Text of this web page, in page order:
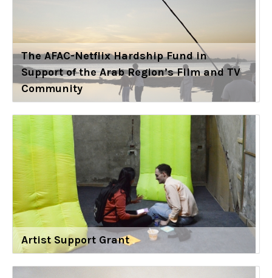
The AFAC-Netflix Hardship Fund in
Support of the Arab Region’s Film and TV
Community
Artist Support Grant